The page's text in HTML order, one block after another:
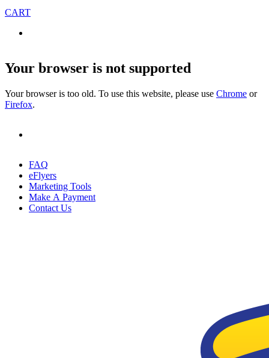
CART
Your browser is not supported
Your browser is too old. To use this website, please use Chrome or
Firefox.
FAQ
eFlyers
Marketing Tools
Make A Payment
Contact Us